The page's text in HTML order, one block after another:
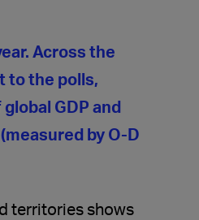
Across the
to the polls,
GDP and
by O-D
territories shows